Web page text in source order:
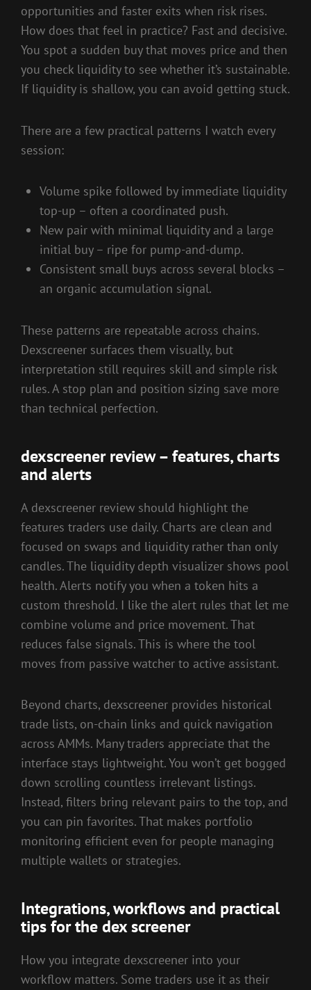
opportunities and faster exits when risk rises.
How does that feel in practice? Fast and decisive.
You spot a sudden buy that moves price and then
you check liquidity to see whether it’s sustainable.
If liquidity is shallow, you can avoid getting stuck.
There are a few practical patterns I watch every
session:
Volume spike followed by immediate liquidity
top-up – often a coordinated push.
New pair with minimal liquidity and a large
initial buy – ripe for pump-and-dump.
Consistent small buys across several blocks –
an organic accumulation signal.
These patterns are repeatable across chains.
Dexscreener surfaces them visually, but
interpretation still requires skill and simple risk
rules. A stop plan and position sizing save more
than technical perfection.
dexscreener review – features, charts
and alerts
A dexscreener review should highlight the
features traders use daily. Charts are clean and
focused on swaps and liquidity rather than only
candles. The liquidity depth visualizer shows pool
health. Alerts notify you when a token hits a
custom threshold. I like the alert rules that let me
combine volume and price movement. That
reduces false signals. This is where the tool
moves from passive watcher to active assistant.
Beyond charts, dexscreener provides historical
trade lists, on-chain links and quick navigation
across AMMs. Many traders appreciate that the
interface stays lightweight. You won’t get bogged
down scrolling countless irrelevant listings.
Instead, filters bring relevant pairs to the top, and
you can pin favorites. That makes portfolio
monitoring efficient even for people managing
multiple wallets or strategies.
Integrations, workflows and practical
tips for the dex screener
How you integrate dexscreener into your
workflow matters. Some traders use it as their